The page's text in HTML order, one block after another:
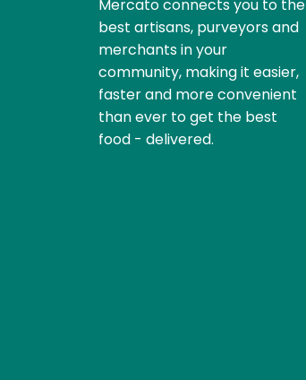
Mercato connects you to the
best artisans, purveyors and
merchants in your
community, making it easier,
faster and more convenient
than ever to get the best
food - delivered.